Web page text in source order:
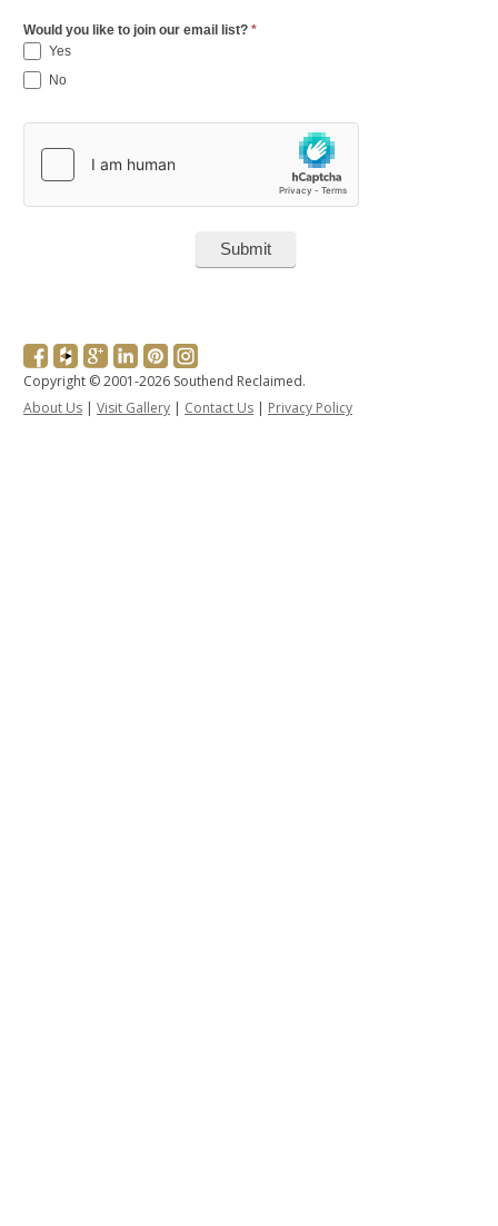
Would you like to join our email list? *
Yes
No
Copyright © 2001-2026 Southend Reclaimed.
About Us | Visit Gallery | Contact Us | Privacy Policy